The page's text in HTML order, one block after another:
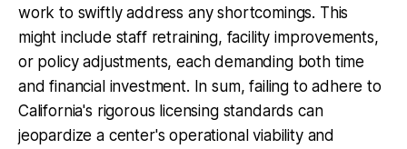
work to swiftly address any shortcomings. This
might include staff retraining, facility improvements,
or policy adjustments, each demanding both time
and financial investment. In sum, failing to adhere to
California's rigorous licensing standards can
jeopardize a center's operational viability and